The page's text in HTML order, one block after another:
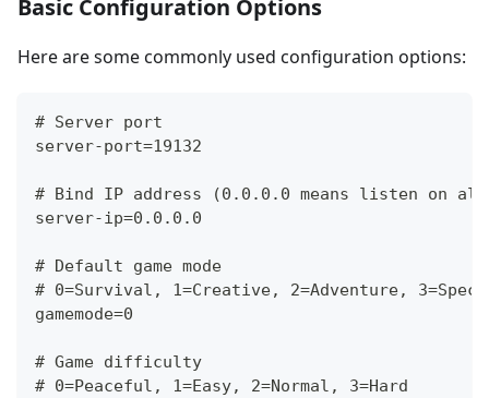
Basic Configuration Options
Here are some commonly used configuration options:
# Server port
server-port=19132
# Bind IP address (0.0.0.0 means listen on
server-ip=0.0.0.0
# Default game mode
# 0=Survival, 1=Creative, 2=Adventure,
gamemode=0
# Game difficulty
# 0=Peaceful, 1=Easy, 2=Normal, 3=Hard